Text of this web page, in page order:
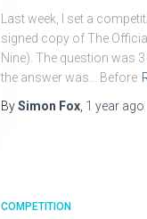
Last week, I set a
signed copy of The
Nine). The question was
the answer was… Before
BySimon Fox, 1 yearago
COMPETITION